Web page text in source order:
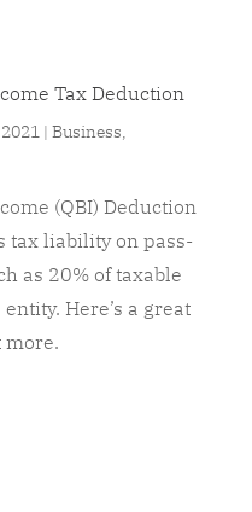
Tax Deduction
| Business
(QBI) Deduction
tax liability on pass-
as 20% of taxable
Here’s a great
more.